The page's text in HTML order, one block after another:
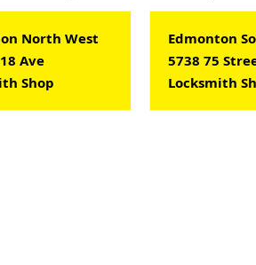
North West
Ave
Shop
Edmonton
5738 75
Locksmith